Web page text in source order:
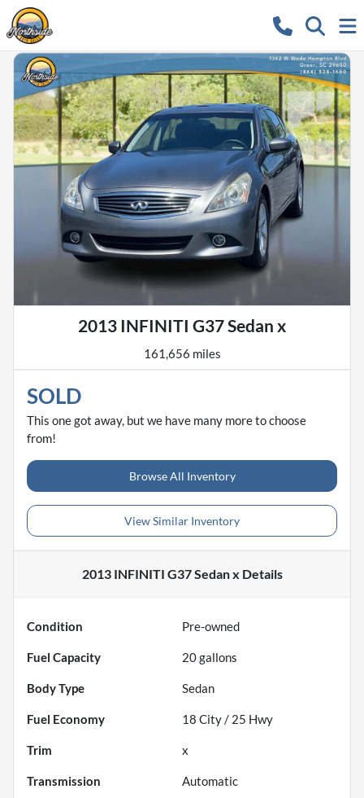
2013 INFINITI G37 Sedan x
161,656 miles
SOLD
This one got away, but we have many more to choose
from!
Browse All Inventory
View Similar Inventory
2013 INFINITI G37 Sedan x Details
Condition Pre-owned
Fuel Capacity 20gallons
Body Type Sedan
Fuel Economy 18 City / 25 Hwy
Trim x
Transmission Automatic